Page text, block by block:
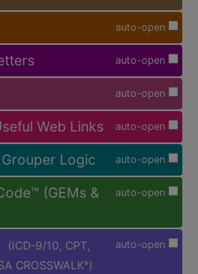
auto-open
auto-open
auto-open
auto-open
Web Links
auto-open
Logic
auto-open
(GEMs &
auto-open
(ICD-9/10, CPT,
CROSSWALK® )